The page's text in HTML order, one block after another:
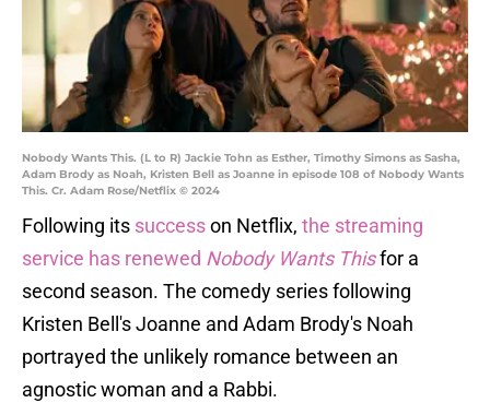
Nobody Wants This. (L to R) Jackie Tohn as Esther, Timothy Simons as Sasha,
Adam Brody as Noah, Kristen Bell as Joanne in episode 108 of Nobody Wants
This. Cr. Adam Rose/Netflix © 2024
Following its successon Netflix, the streaming
service has renewed Nobody Wants Thisfor a
second season. The comedy series following
Kristen Bell's Joanne and Adam Brody's Noah
portrayed the unlikely romance between an
agnostic woman and a Rabbi.